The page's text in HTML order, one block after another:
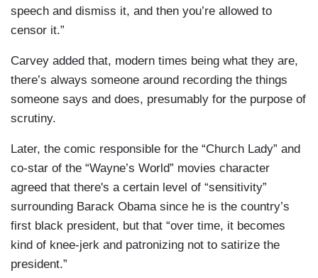
speech and dismiss it, and then you’re allowed to
censor it.”
Carvey added that, modern times being what they are,
there’s always someone around recording the things
someone says and does, presumably for the purpose of
scrutiny.
Later, the comic responsible for the “Church Lady” and
co-star of the “Wayne’s World” movies character
agreed that there's a certain level of “sensitivity”
surrounding Barack Obamasince he is the country’s
first black president, but that “over time, it becomes
kind of knee-jerk and patronizing not to satirize the
president.”